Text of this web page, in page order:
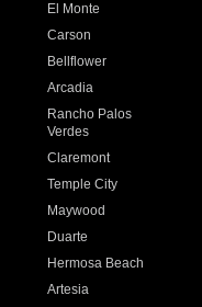
El Monte
Carson
Bellflower
Arcadia
Rancho Palos
Verdes
Claremont
Temple City
Maywood
Duarte
Hermosa Beach
Artesia